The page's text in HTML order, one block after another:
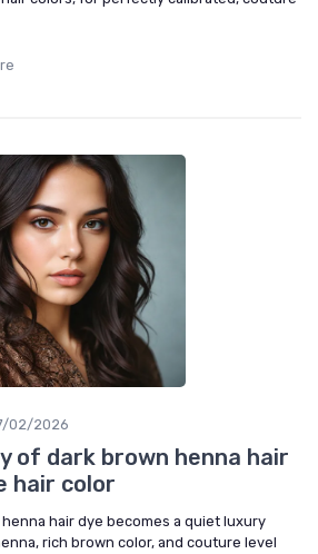
02/2026
of dark brown henna hair
hair color
hair dye becomes a quiet luxury
rich brown color, and couture level